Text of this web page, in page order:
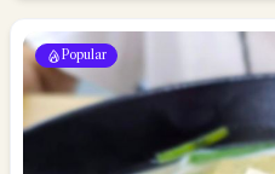
Popular